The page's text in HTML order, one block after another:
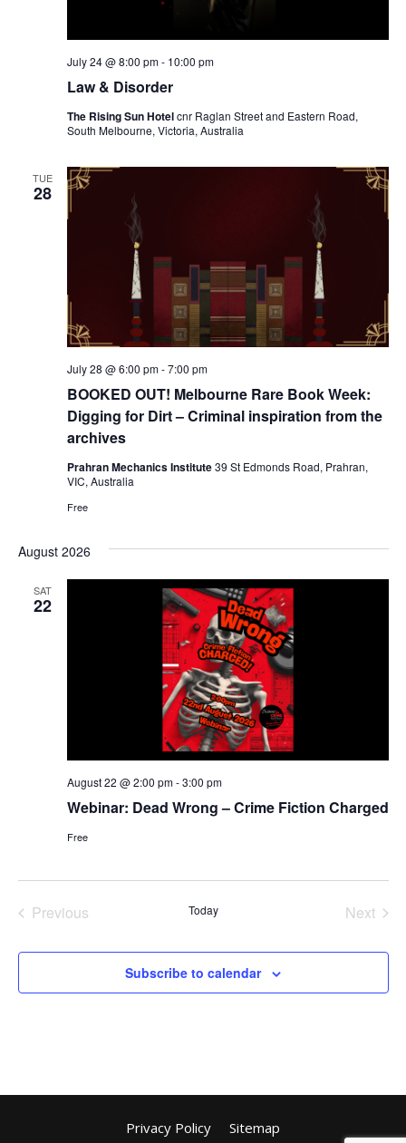
Law & Disorder
July 24 @ 8:00 pm- 10:00 pm
The Rising Sun Hotelcnr Raglan Street and Eastern Road,
South Melbourne, Victoria, Australia
TUE
28
BOOKED OUT! Melbourne Rare Book Week:
Digging for Dirt – Criminal inspiration from the
archives
July 28 @ 6:00 pm-7:00 pm
Prahran Mechanics Institute39 St Edmonds Road, Prahran,
VIC, Australia
Free
August 2026
SAT
22
Webinar: Dead Wrong – Crime Fiction Charged
August 22 @ 2:00 pm-3:00 pm
Free
Previous
Today
Next
Subscribe to calendar
Privacy Policy Sitemap